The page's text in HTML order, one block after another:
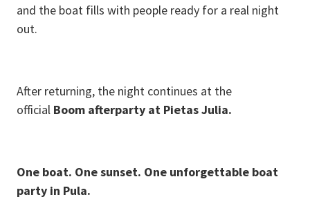
and the boat fills with people ready for a real night
out.
After returning, the night continues at the
official Boom afterparty at Pietas Julia.
One boat. One sunset. One unforgettable boat
party in Pula.